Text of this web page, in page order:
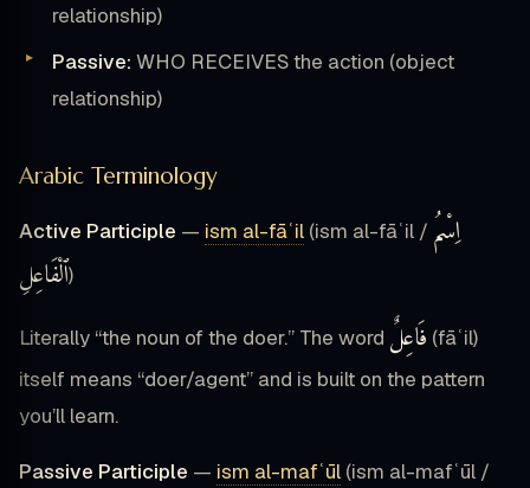
relationship)
Passive: WHO RECEIVES the action (object
relationship)
Arabic Terminology
Active Participle — ism al-fāʿil (ism al-fāʿil / اِسْمُ
ٱلْفَاعِلِ)
Literally “the noun of the doer.” The word فَاعِلٌ (fāʿil)
itself means “doer/agent” and is built on the pattern
you’ll learn.
Passive Participle — ism al-mafʿūl (ism al-mafʿūl /